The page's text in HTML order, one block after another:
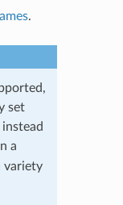
.
set
a
variety